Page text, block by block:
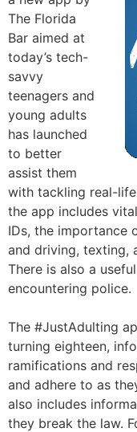
The Florida
Bar aimed at
today’s tech-
savvy
teenagers and
young adults
has launched
to better
assist them
with tackling real-
the app includes
IDs, the importance
and driving, texting,
There is also a
encountering police.
The #JustAdulting
turning eighteen,
ramifications and
and adhere to as
also includes
they break the law.